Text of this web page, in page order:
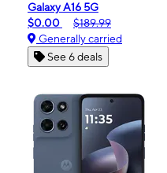
Galaxy A16 5G
$0.00
$189.99
Generally carried
See 6 deals